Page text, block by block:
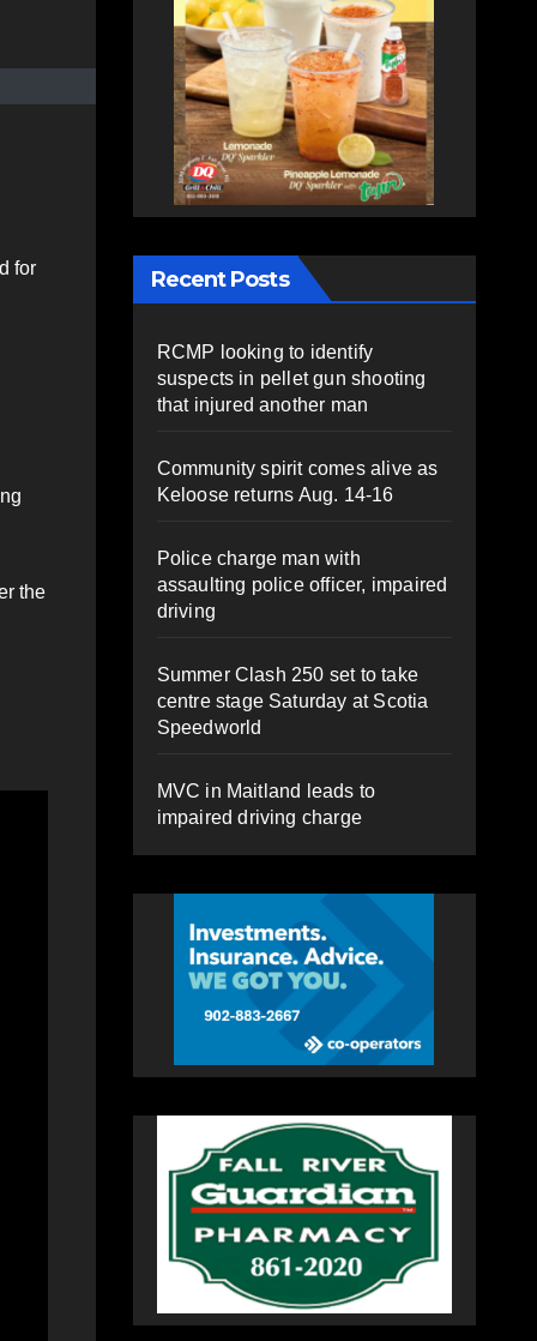
for
the
Recent Posts
RCMP looking to identify
suspects in pellet gun shooting
that injured another man
Community spirit comes alive as
Keloose returns Aug. 14-16
Police charge man with
assaulting police officer, impaired
driving
Summer Clash 250 set to take
centre stage Saturday at Scotia
Speedworld
MVC in Maitland leads to
impaired driving charge